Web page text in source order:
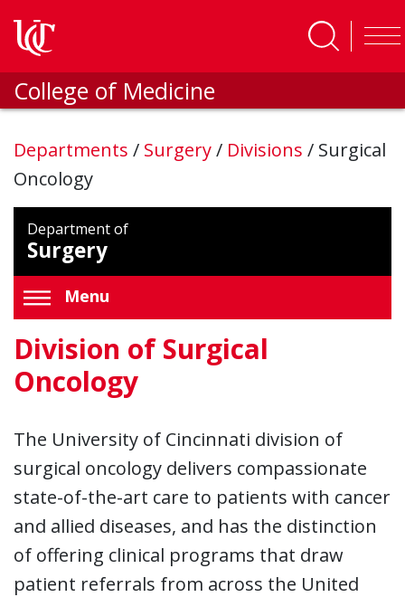
Skip to main content
College of Medicine
Departments / Surgery/ Divisions / Surgical
Oncology
Department of
Surgery
Menu
Division of Surgical
Oncology
The University of Cincinnati division of
surgical oncology delivers compassionate
state-of-the-art care to patients with cancer
and allied diseases, and has the distinction
of offering clinical programs that draw
patient referrals from across the United